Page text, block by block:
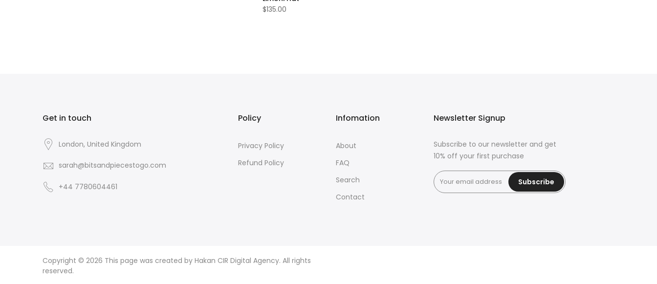
$135.00
Get in touch
London, United Kingdom
sarah@bitsandpiecestogo.com
+44 7780604461
Policy
Privacy Policy
Refund Policy
Infomation
About
FAQ
Search
Contact
Newsletter Signup
Subscribe to our newsletter and get
10% off your first purchase
Subscribe
Copyright © 2026 This page was created by Hakan CIR Digital Agency. All rights
reserved.